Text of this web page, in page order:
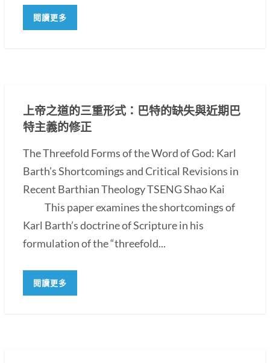
閱讀更多
上帝之道的三重形式：巴特的缺失與近期巴
特主義的修正
The Threefold Forms of the Word of God: Karl
Barth’s Shortcomings and Critical Revisions in
Recent Barthian Theology TSENG Shao Kai
This paper examines the shortcomings of
Karl Barth’s doctrine of Scripture in his
formulation of the “threefold...
閱讀更多